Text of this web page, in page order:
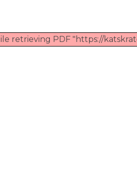
retrieving PDF "https://